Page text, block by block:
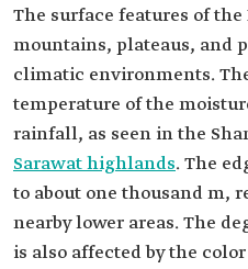
The surface features of
mountains, plateaus, and
climatic environments.
temperature of the
rainfall, as seen in the
Sarawat highlands. The
to about one thousand m,
nearby lower areas. The
is also affected by the